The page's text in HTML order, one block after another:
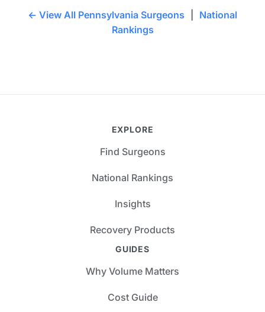
← View All Pennsylvania Surgeons
National
Rankings
EXPLORE
Find Surgeons
National Rankings
Insights
Recovery Products
GUIDES
Why Volume Matters
Cost Guide